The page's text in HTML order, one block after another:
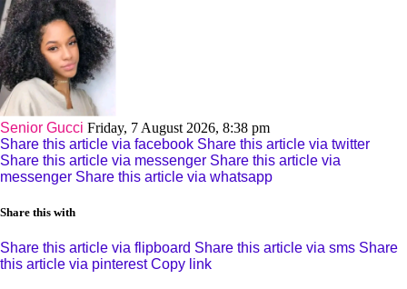
Senior Gucci Friday, 7 August 2026, 8:38 pm
Share this article via facebook Share this article via twitter
Share this article via messenger Share this article via
messenger Share this article via whatsapp
Share this with
Share this article via flipboard Share this article via sms Share
this article via pinterest Copy link